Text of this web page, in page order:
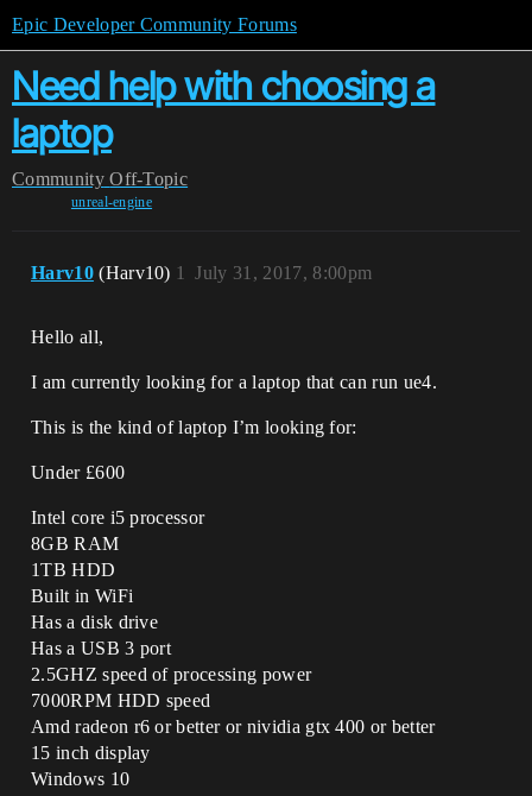
Epic Developer Community Forums
Need help with choosing a
laptop
Community Off-Topic
unreal-engine
Harv10 (Harv10) July 31, 2017, 8:00pm
1
Hello all,
I am currently looking for a laptop that can run ue4.
This is the kind of laptop I’m looking for:
Under £600
Intel core i5 processor
8GB RAM
1TB HDD
Built in WiFi
Has a disk drive
Has a USB 3 port
2.5GHZ speed of processing power
7000RPM HDD speed
Amd radeon r6 or better or nividia gtx 400 or better
15 inch display
Windows 10